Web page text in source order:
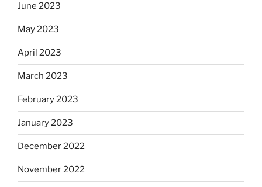
June 2023
May 2023
April 2023
March 2023
February 2023
January 2023
December 2022
November 2022